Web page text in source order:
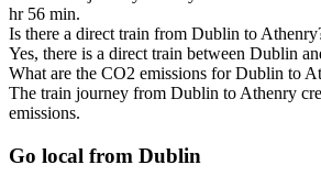
hr 56 min.
Is there a direct train from Dublin to
Yes, there is a direct train between Dublin
What are the CO2 emissions for Dublin to
The train journey from Dublin to Athenry
emissions.
Go local from Dublin